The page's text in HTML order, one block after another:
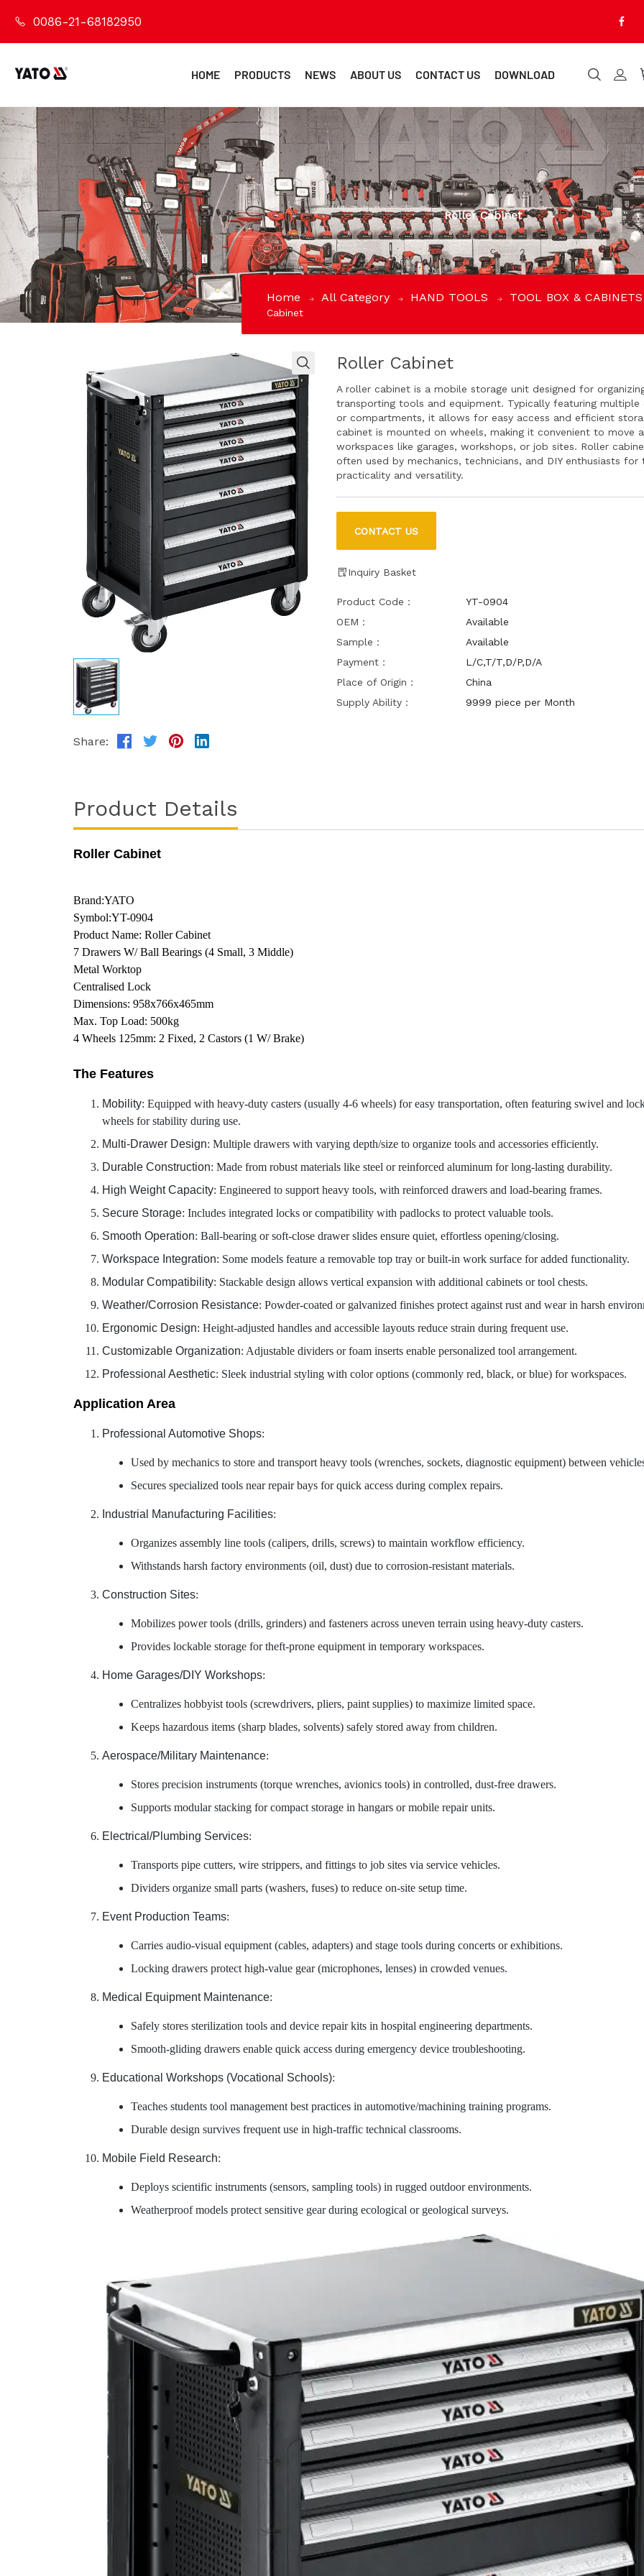
0086-21-68182950
HOME PRODUCTS NEWS ABOUT US CONTACT US DOWNLOAD
Roller Cabinet
Home All Category HAND TOOLS TOOL BOX & CABINETS
Cabinet
Share:
Roller Cabinet
A roller cabinet is a mobile storage unit designed for
transporting tools and equipment. Typically featuring multiple
or compartments, it allows for easy access and efficient
cabinet is mounted on wheels, making it convenient to move
workspaces like garages, workshops, or job sites. Roller
often used by mechanics, technicians, and DIY enthusiasts for
practicality and versatility.
CONTACT US
Inquiry Basket
Product Code：
YT-0904
OEM：
Available
Sample：
Available
Payment：
L/C,T/T,D/P,D/A
Place of Origin：
China
Supply Ability：
9999 piece per Month
Product Details
Roller Cabinet
Brand:YATO
Symbol:YT-0904
Product Name: Roller Cabinet
7 Drawers W/ Ball Bearings (4 Small, 3 Middle)
Metal Worktop
Centralised Lock
Dimensions: 958x766x465mm
Max. Top Load: 500kg
4 Wheels 125mm: 2 Fixed, 2 Castors (1 W/ Brake)
The Features
Mobility: Equipped with heavy-duty casters (usually 4-6 wheels) for easy transportation, often featuring swivel and
wheels for stability during use.
Multi-Drawer Design: Multiple drawers with varying depth/size to organize tools and accessories efficiently.
Durable Construction: Made from robust materials like steel or reinforced aluminum for long-lasting durability.
High Weight Capacity: Engineered to support heavy tools, with reinforced drawers and load-bearing frames.
Secure Storage: Includes integrated locks or compatibility with padlocks to protect valuable tools.
Smooth Operation: Ball-bearing or soft-close drawer slides ensure quiet, effortless opening/closing.
Workspace Integration: Some models feature a removable top tray or built-in work surface for added functionality.
Modular Compatibility: Stackable design allows vertical expansion with additional cabinets or tool chests.
Weather/Corrosion Resistance: Powder-coated or galvanized finishes protect against rust and wear in harsh
Ergonomic Design: Height-adjusted handles and accessible layouts reduce strain during frequent use.
Customizable Organization: Adjustable dividers or foam inserts enable personalized tool arrangement.
Professional Aesthetic: Sleek industrial styling with color options (commonly red, black, or blue) for workspaces.
Application Area
Professional Automotive Shops:
Used by mechanics to store and transport heavy tools (wrenches, sockets, diagnostic equipment) between
Secures specialized tools near repair bays for quick access during complex repairs.
Industrial Manufacturing Facilities:
Organizes assembly line tools (calipers, drills, screws) to maintain workflow efficiency.
Withstands harsh factory environments (oil, dust) due to corrosion-resistant materials.
Construction Sites:
Mobilizes power tools (drills, grinders) and fasteners across uneven terrain using heavy-duty casters.
Provides lockable storage for theft-prone equipment in temporary workspaces.
Home Garages/DIY Workshops:
Centralizes hobbyist tools (screwdrivers, pliers, paint supplies) to maximize limited space.
Keeps hazardous items (sharp blades, solvents) safely stored away from children.
Aerospace/Military Maintenance:
Stores precision instruments (torque wrenches, avionics tools) in controlled, dust-free drawers.
Supports modular stacking for compact storage in hangars or mobile repair units.
Electrical/Plumbing Services:
Transports pipe cutters, wire strippers, and fittings to job sites via service vehicles.
Dividers organize small parts (washers, fuses) to reduce on-site setup time.
Event Production Teams:
Carries audio-visual equipment (cables, adapters) and stage tools during concerts or exhibitions.
Locking drawers protect high-value gear (microphones, lenses) in crowded venues.
Medical Equipment Maintenance:
Safely stores sterilization tools and device repair kits in hospital engineering departments.
Smooth-gliding drawers enable quick access during emergency device troubleshooting.
Educational Workshops (Vocational Schools):
Teaches students tool management best practices in automotive/machining training programs.
Durable design survives frequent use in high-traffic technical classrooms.
Mobile Field Research:
Deploys scientific instruments (sensors, sampling tools) in rugged outdoor environments.
Weatherproof models protect sensitive gear during ecological or geological surveys.